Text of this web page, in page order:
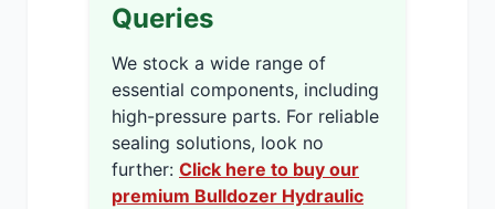
Queries
We stock a wide range of
essential components, including
high-pressure parts. For reliable
sealing solutions, look no
further: Click here to buy our
premium Bulldozer Hydraulic